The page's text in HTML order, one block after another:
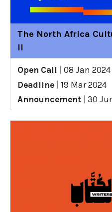
The North Africa
II
Open Call
08 Jan 2024
Deadline
19 Mar 2024
Announcement
30